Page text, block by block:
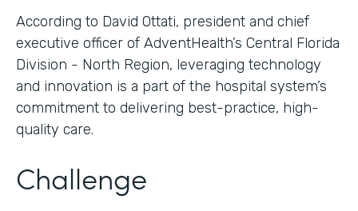
According to David Ottati, president and chief
executive officer of AdventHealth’s Central Florida
Division - North Region, leveraging technology
and innovation is a part of the hospital system’s
commitment to delivering best-practice, high-
quality care.
Challenge